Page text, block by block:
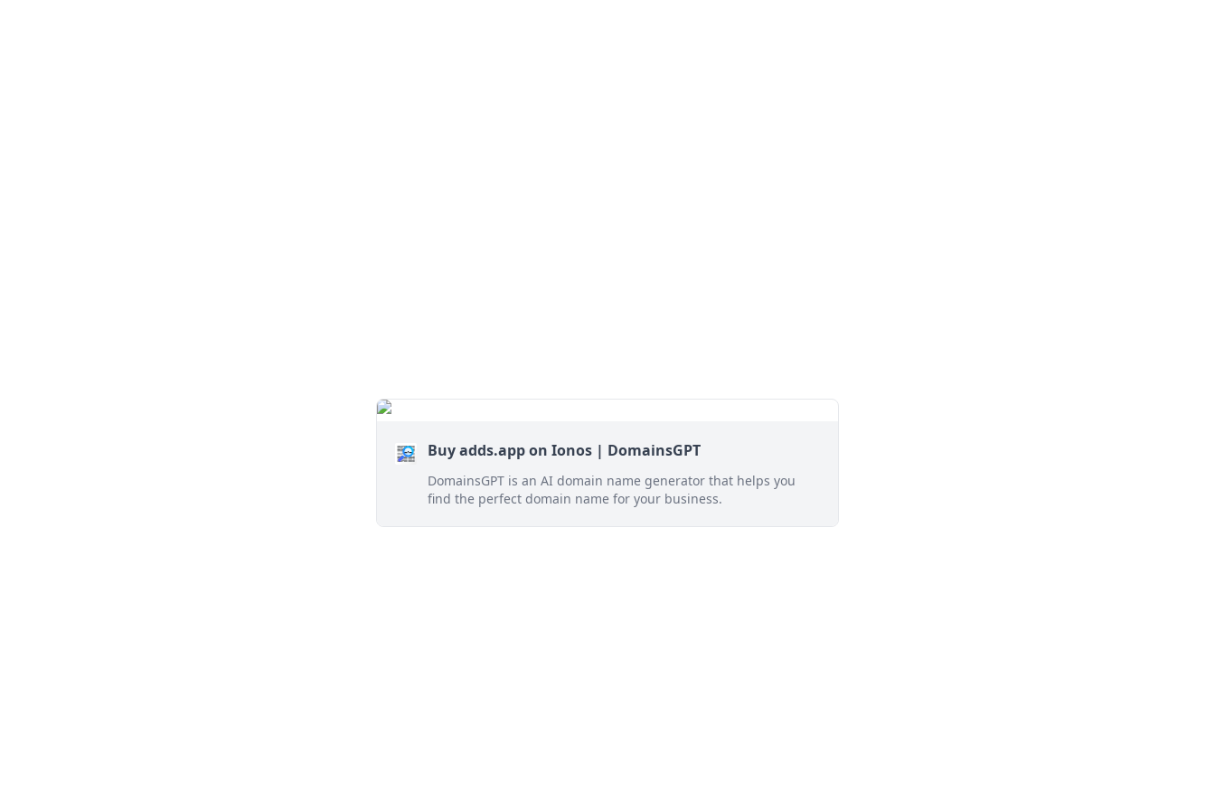
Buy adds.app on Ionos | DomainsGPT
DomainsGPT is an AI domain name generator that helps you
find the perfect domain name for your business.